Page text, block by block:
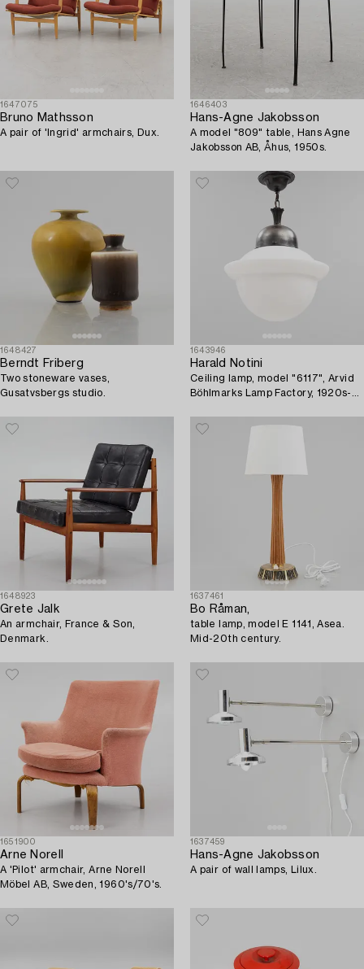
1647075
Bruno Mathsson
A pair of 'Ingrid' armchairs, Dux.
1646403
Hans-Agne Jakobsson
A model "809" table, Hans Agne
Jakobsson AB, Åhus, 1950s.
1648427
Berndt Friberg
Two stoneware vases,
Gusatvsbergs studio.
1643946
Harald Notini
Ceiling lamp, model "6117", Arvid
Böhlmarks Lamp Factory, 1920s-
1648923
Grete Jalk
An armchair, France & Son,
Denmark.
1637461
Bo Råman,
table lamp, model E 1141, Asea.
Mid-20th century.
1651900
Arne Norell
A 'Pilot' armchair, Arne Norell
Möbel AB, Sweden, 1960's/70's.
1637459
Hans-Agne Jakobsson
A pair of wall lamps, Lilux.